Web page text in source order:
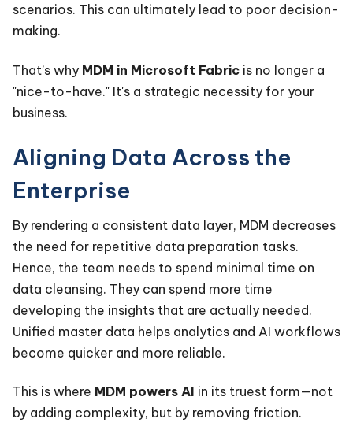
scenarios. This can ultimately lead to poor decision-
making.
That’s why MDM in Microsoft Fabric is no longer a
"nice-to-have." It's a strategic necessity for your
business.
Aligning Data Across the
Enterprise
By rendering a consistent data layer, MDM decreases
the need for repetitive data preparation tasks.
Hence, the team needs to spend minimal time on
data cleansing. They can spend more time
developing the insights that are actually needed.
Unified master data helps analytics and AI workflows
become quicker and more reliable.
This is where MDM powers AI in its truest form—not
by adding complexity, but by removing friction.